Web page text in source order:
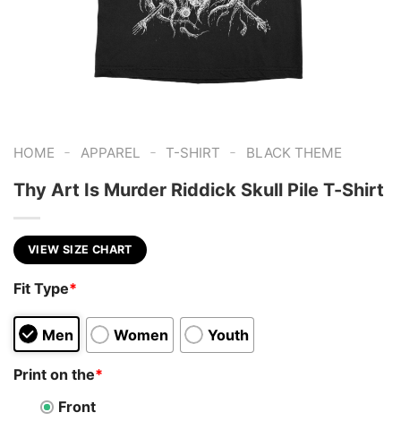
HOME - APPAREL - T-SHIRT - BLACK THEME
Thy Art Is Murder Riddick Skull Pile T-Shirt
VIEW SIZE CHART
Fit Type*
Men Women Youth
Print on the*
Front